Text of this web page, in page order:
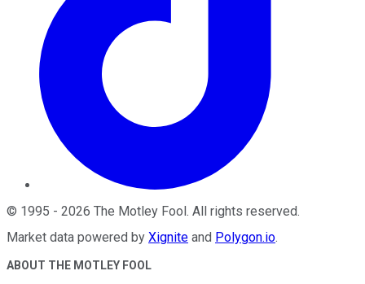
© 1995 - 2026 The Motley Fool. All rights reserved.
Market data powered by Xignite and Polygon.io.
ABOUT THE MOTLEY FOOL